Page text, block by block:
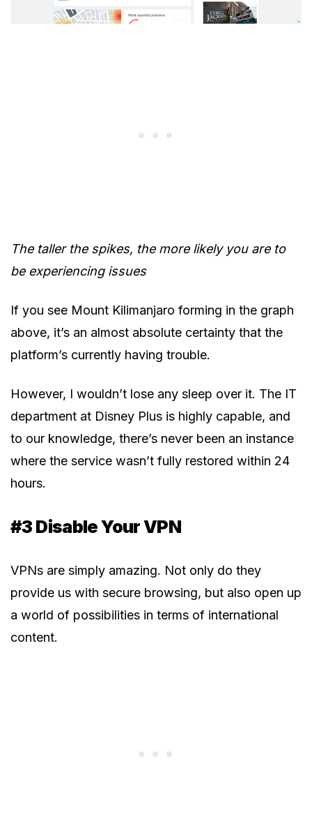
The taller the spikes, the more likely you are to
be experiencing issues
If you see Mount Kilimanjaro forming in the graph
above, it’s an almost absolute certainty that the
platform’s currently having trouble.
However, I wouldn’t lose any sleep over it. The IT
department at Disney Plus is highly capable, and
to our knowledge, there’s never been an instance
where the service wasn’t fully restored within 24
hours.
#3 Disable Your VPN
VPNs are simply amazing. Not only do they
provide us with secure browsing, but also open up
a world of possibilities in terms of international
content.